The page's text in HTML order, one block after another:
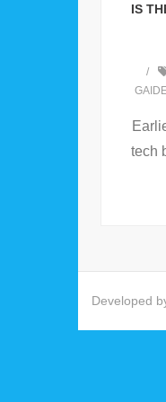
IS
tech
Developed